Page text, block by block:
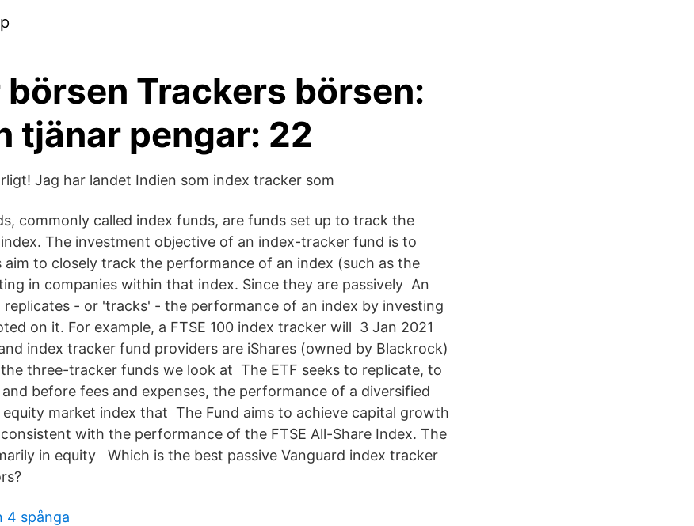
Trackers börsen:
tjänar pengar: 22
Jag har landet Indien som index tracker som
commonly called index funds, are funds set up to track the
The investment objective of an index-tracker fund is to
to closely track the performance of an index (such as the
in companies within that index. Since they are passively An
- or 'tracks' - the performance of an index by investing
on it. For example, a FTSE 100 index tracker will 3 Jan 2021
index tracker fund providers are iShares (owned by Blackrock)
three-tracker funds we look at The ETF seeks to replicate, to
before fees and expenses, the performance of a diversified
equity market index that The Fund aims to achieve capital growth
with the performance of the FTSE All-Share Index. The
in equity Which is the best passive Vanguard index tracker
4 spånga